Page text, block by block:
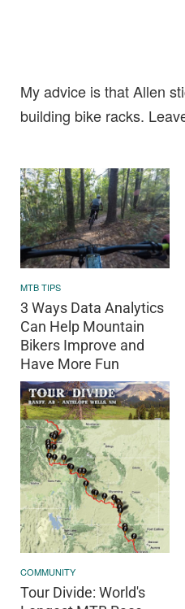
My advice is that Allen
building bike racks.
MTB TIPS
3 Ways Data Analytics
Can Help Mountain
Bikers Improve and
Have More Fun
COMMUNITY
Tour Divide: World's